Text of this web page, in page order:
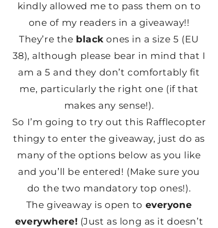
kindly allowed me to pass them on to
one of my readers in a giveaway!!
They’re the black ones in a size 5 (EU
38), although please bear in mind that I
am a 5 and they don’t comfortably fit
me, particularly the right one (if that
makes any sense!).
So I’m going to try out this Rafflecopter
thingy to enter the giveaway, just do as
many of the options below as you like
and you’ll be entered! (Make sure you
do the two mandatory top ones!).
The giveaway is open to everyone
everywhere! (Just as long as it doesn’t